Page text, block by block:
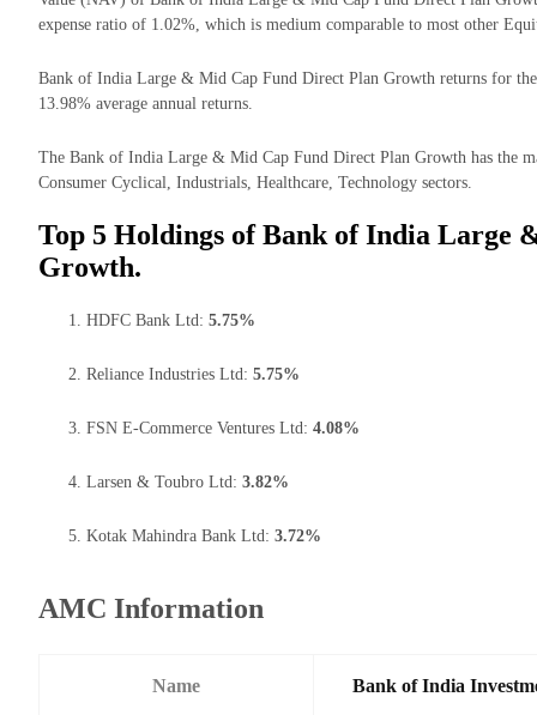
expense ratio of 1.02%, which is medium comparable to most other
Bank of India Large & Mid Cap Fund Direct Plan Growth returns for
13.98% average annual returns.
The Bank of India Large & Mid Cap Fund Direct Plan Growth has the
Consumer Cyclical, Industrials, Healthcare, Technology sectors.
Top 5 Holdings of Bank of India Large
Growth.
HDFC Bank Ltd: 5.75%
Reliance Industries Ltd: 5.75%
FSN E-Commerce Ventures Ltd: 4.08%
Larsen & Toubro Ltd: 3.82%
Kotak Mahindra Bank Ltd: 3.72%
AMC Information
Name Bank of India